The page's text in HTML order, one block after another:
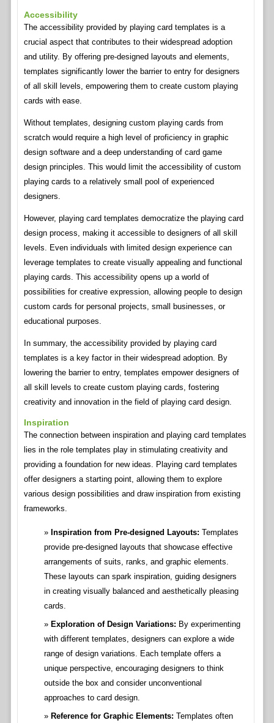
Accessibility
The accessibility provided by playing card templates is a
crucial aspect that contributes to their widespread adoption
and utility. By offering pre-designed layouts and elements,
templates significantly lower the barrier to entry for designers
of all skill levels, empowering them to create custom playing
cards with ease.
Without templates, designing custom playing cards from
scratch would require a high level of proficiency in graphic
design software and a deep understanding of card game
design principles. This would limit the accessibility of custom
playing cards to a relatively small pool of experienced
designers.
However, playing card templates democratize the playing card
design process, making it accessible to designers of all skill
levels. Even individuals with limited design experience can
leverage templates to create visually appealing and functional
playing cards. This accessibility opens up a world of
possibilities for creative expression, allowing people to design
custom cards for personal projects, small businesses, or
educational purposes.
In summary, the accessibility provided by playing card
templates is a key factor in their widespread adoption. By
lowering the barrier to entry, templates empower designers of
all skill levels to create custom playing cards, fostering
creativity and innovation in the field of playing card design.
Inspiration
The connection between inspiration and playing card templates
lies in the role templates play in stimulating creativity and
providing a foundation for new ideas. Playing card templates
offer designers a starting point, allowing them to explore
various design possibilities and draw inspiration from existing
frameworks.
Inspiration from Pre-designed Layouts: Templates
provide pre-designed layouts that showcase effective
arrangements of suits, ranks, and graphic elements.
These layouts can spark inspiration, guiding designers
in creating visually balanced and aesthetically pleasing
cards.
Exploration of Design Variations: By experimenting
with different templates, designers can explore a wide
range of design variations. Each template offers a
unique perspective, encouraging designers to think
outside the box and consider unconventional
approaches to card design.
Reference for Graphic Elements: Templates often